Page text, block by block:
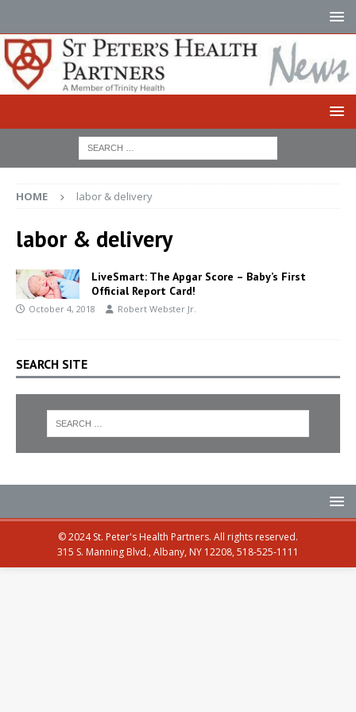
HOME labor & delivery
labor & delivery
LiveSmart: The Apgar Score – Baby’s First
Official Report Card!
October 4, 2018 Robert Webster Jr.
SEARCH SITE
© 2024 St. Peter's Health Partners. All rights reserved.
315 S. Manning Blvd., Albany, NY 12208, 518-525-1111